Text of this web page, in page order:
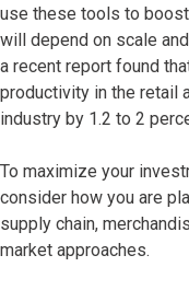
use these tools to boost
will depend on scale
a recent report found
productivity in the retail
industry by 1.2 to 2
To maximize your
consider how you are
supply chain,
market approaches.